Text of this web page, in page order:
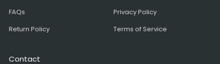
FAQs
Return Policy
Privacy Policy
Terms of Service
Contact